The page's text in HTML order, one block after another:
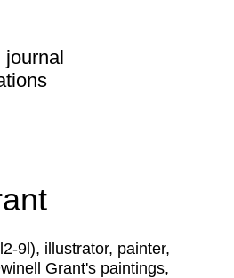
journal
9l), illustrator, painter,
Grant's paintings,